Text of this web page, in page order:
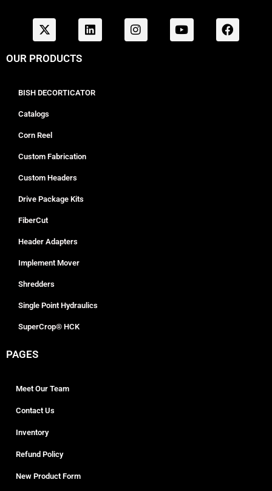
OUR PRODUCTS
BISH DECORTICATOR
Catalogs
Corn Reel
Custom Fabrication
Custom Headers
Drive Package Kits
FiberCut
Header Adapters
Implement Mover
Shredders
Single Point Hydraulics
SuperCrop® HCK
PAGES
Meet Our Team
Contact Us
Inventory
Refund Policy
New Product Form